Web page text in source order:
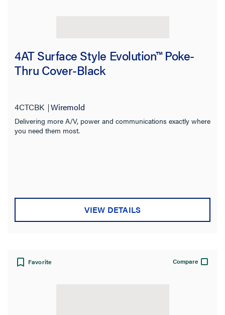
4AT Surface Style Evolution™ Poke-
Thru Cover-Black
4CTCBK Wiremold
Delivering more A/V, power and communications exactly where
you need them most.
VIEW DETAILS
Favorite Compare